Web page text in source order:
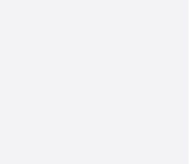
Tac Airport South
Wa - Seattle
Park
Field Intl Airport